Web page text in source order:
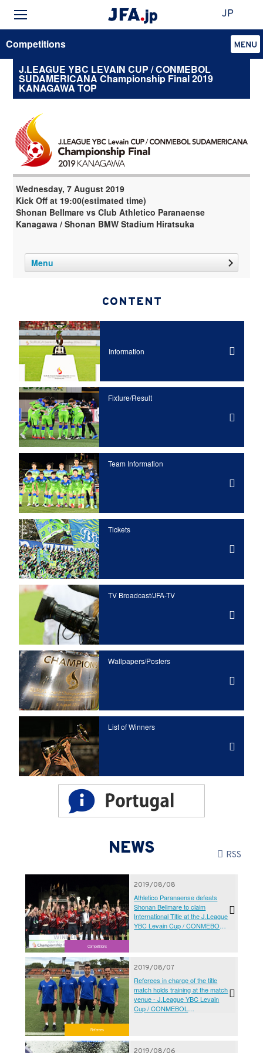
JP
Competitions
J.LEAGUE YBC LEVAIN CUP / CONMEBOL
SUDAMERICANA Championship Final 2019
KANAGAWA TOP
Wednesday, 7 August 2019
Kick Off at 19:00(estimated time)
Shonan Bellmare vs Club Athletico Paranaense
Kanagawa / Shonan BMW Stadium Hiratsuka
Menu
CONTENT
Information
Fixture/Result
Team Information
Tickets
TV Broadcast/JFA-TV
Wallpapers/Posters
List of Winners
NEWS RSS
Competitions
2019/08/08
Athletico Paranaense defeats
Shonan Bellmare to claim
International Title at the J.League
YBC Levain Cup / CONMEBOL
Referees
2019/08/07
Referees in charge of the title
match holds training at the match
venue - J.League YBC Levain
Cup / CONMEBOL